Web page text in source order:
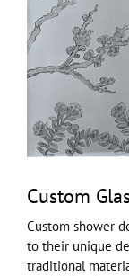
Custom
Custom shower
to their unique
traditional